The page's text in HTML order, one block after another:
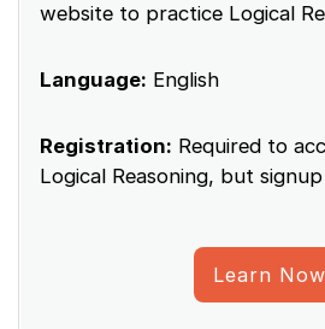
website to practice Logical
Language: English
Registration: Required to
Logical Reasoning, but
Learn Now